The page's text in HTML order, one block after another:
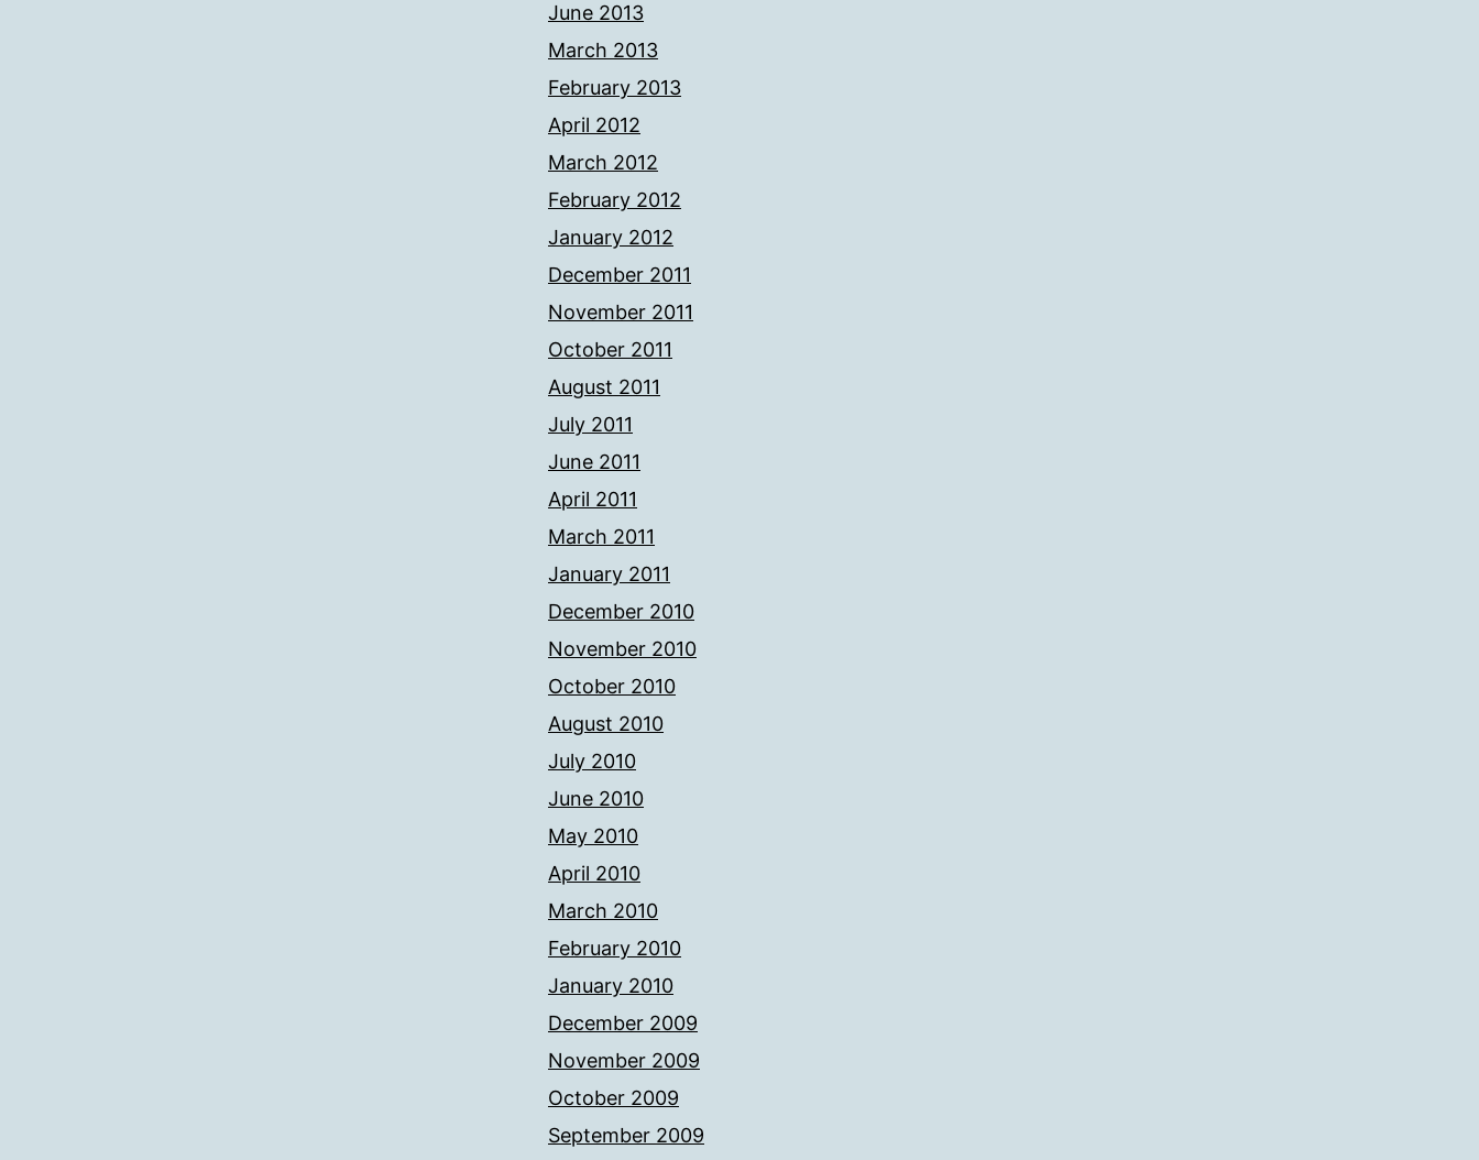
June 2013
March 2013
February 2013
April 2012
March 2012
February 2012
January 2012
December 2011
November 2011
October 2011
August 2011
July 2011
June 2011
April 2011
March 2011
January 2011
December 2010
November 2010
October 2010
August 2010
July 2010
June 2010
May 2010
April 2010
March 2010
February 2010
January 2010
December 2009
November 2009
October 2009
September 2009